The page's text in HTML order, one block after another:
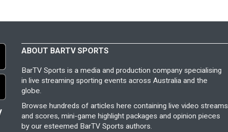
ABOUT BARTV SPORTS
BarTV Sports is a media and production company specialising
in live streaming sporting events across Australia and the
globe.
Browse hundreds of articles here containing live video streams
and scores, mini-game highlight packages and opinion pieces
by our esteemed BarTV Sports authors.